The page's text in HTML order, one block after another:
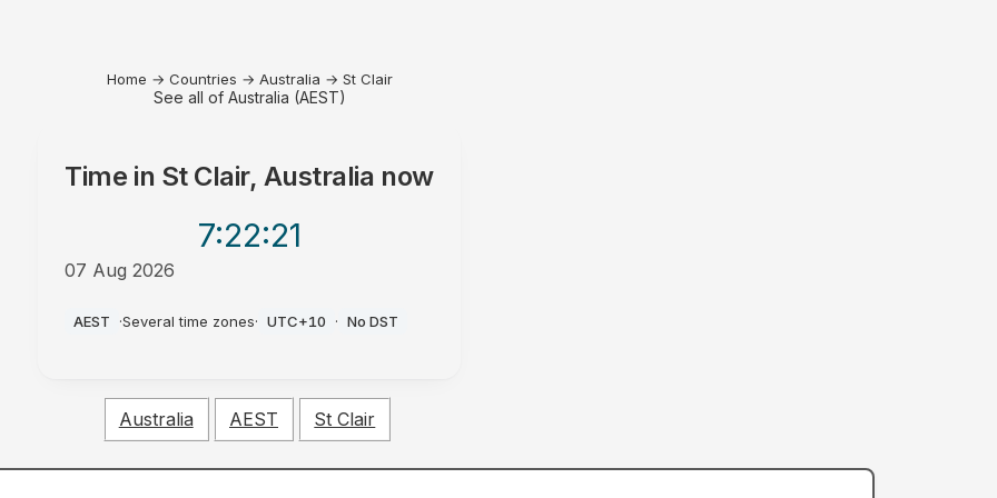
Home → Countries → Australia → St Clair
See all of Australia (AEST)
Time in St Clair, Australia now
7:22:21
07 Aug 2026
AEST ·Several time zones· UTC+10 · No DST
Australia AEST St Clair